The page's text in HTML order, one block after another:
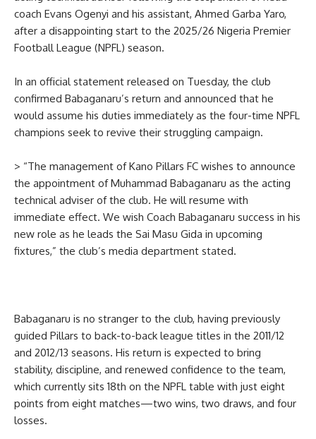
coach Evans Ogenyi and his assistant, Ahmed Garba Yaro,
after a disappointing start to the 2025/26 Nigeria Premier
Football League (NPFL) season.
In an official statement released on Tuesday, the club
confirmed Babaganaru’s return and announced that he
would assume his duties immediately as the four-time NPFL
champions seek to revive their struggling campaign.
> “The management of Kano Pillars FC wishes to announce
the appointment of Muhammad Babaganaru as the acting
technical adviser of the club. He will resume with
immediate effect. We wish Coach Babaganaru success in his
new role as he leads the Sai Masu Gida in upcoming
fixtures,” the club’s media department stated.
Babaganaru is no stranger to the club, having previously
guided Pillars to back-to-back league titles in the 2011/12
and 2012/13 seasons. His return is expected to bring
stability, discipline, and renewed confidence to the team,
which currently sits 18th on the NPFL table with just eight
points from eight matches—two wins, two draws, and four
losses.